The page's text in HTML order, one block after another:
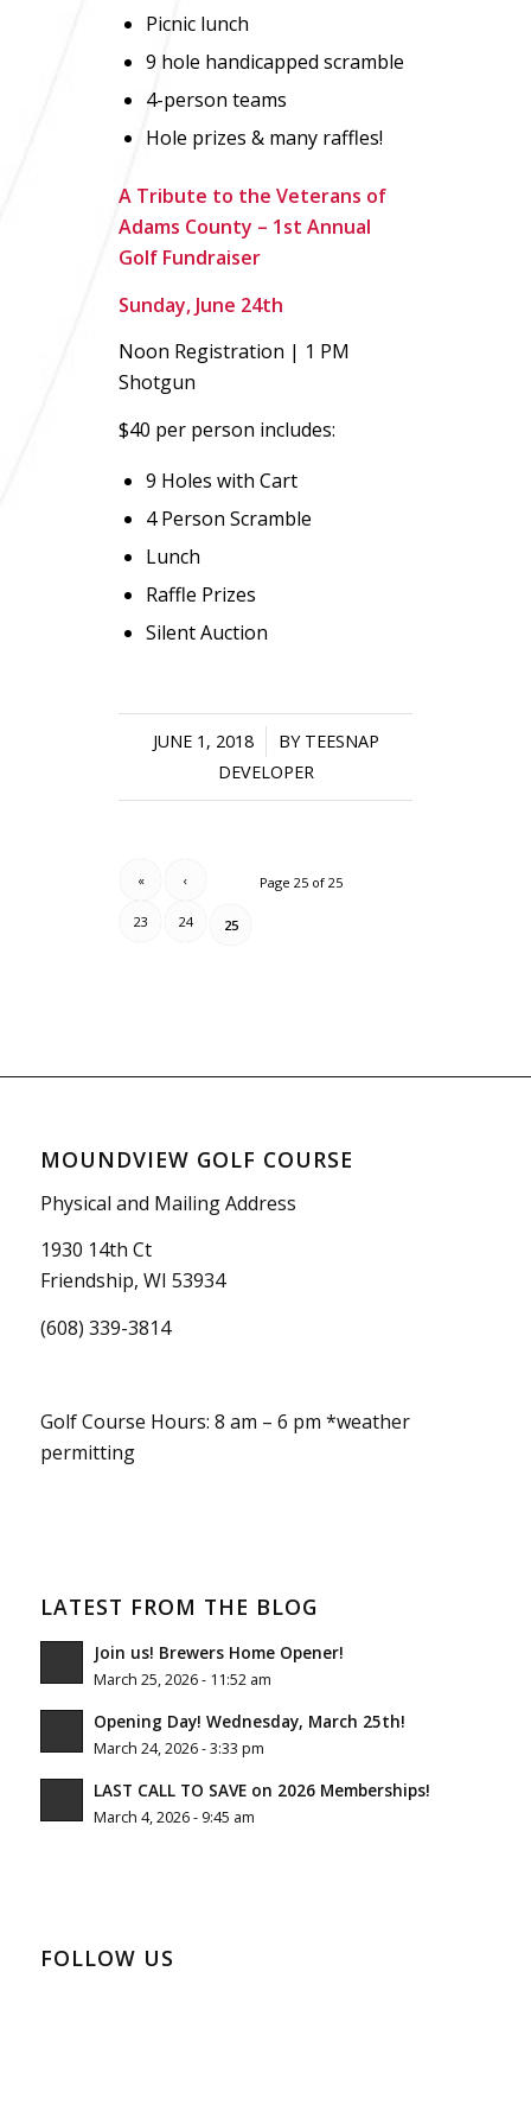
Picnic lunch
9 hole handicapped scramble
4-person teams
Hole prizes & many raffles!
A Tribute to the Veterans of
Adams County – 1st Annual
Golf Fundraiser
Sunday, June 24th
Noon Registration | 1 PM
Shotgun
$40 per person includes:
9 Holes with Cart
4 Person Scramble
Lunch
Raffle Prizes
Silent Auction
JUNE 1, 2018
/ BY TEESNAP
DEVELOPER
Page 25 of 25
« ‹
23 24 25
MOUNDVIEW GOLF COURSE
Physical and Mailing Address
1930 14th Ct
Friendship, WI 53934
(608) 339-3814
Golf Course Hours: 8 am – 6 pm *weather
permitting
LATEST FROM THE BLOG
Join us! Brewers Home Opener!
March 25, 2026 - 11:52 am
Opening Day! Wednesday, March 25th!
March 24, 2026 - 3:33 pm
LAST CALL TO SAVE on 2026 Memberships!
March 4, 2026 - 9:45 am
FOLLOW US